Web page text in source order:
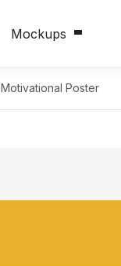
Mockups
Motivational Poster